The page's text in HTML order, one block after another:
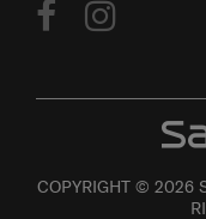
COPYRIGHT © 2026